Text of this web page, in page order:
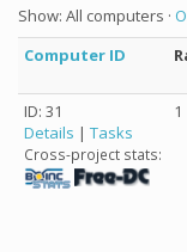
Show: All computers ·
Computer ID
ID: 31
Details | Tasks
Cross-project stats:
1